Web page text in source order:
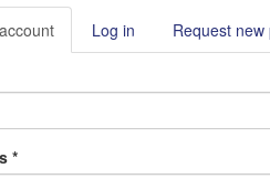
(active
tab)
Log in Request new
*